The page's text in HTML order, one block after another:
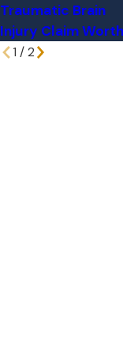
Traumatic Brain
Injury Claim
1 / 2